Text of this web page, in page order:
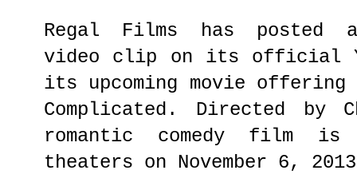
Regal Films has posted a
video clip on its official
its upcoming movie
Complicated. Directed by
romantic comedy film
theaters on November 6,